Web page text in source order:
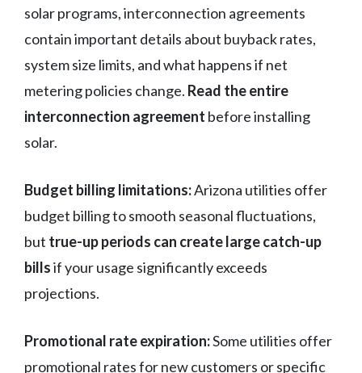
solar programs, interconnection agreements
contain important details about buyback rates,
system size limits, and what happens if net
metering policies change. Read the entire
interconnection agreement before installing
solar.
Budget billing limitations:Arizona utilities offer
budget billing to smooth seasonal fluctuations,
but true-up periods can create large catch-up
billsif your usage significantly exceeds
projections.
Promotional rate expiration:Some utilities offer
promotional rates for new customers or specific